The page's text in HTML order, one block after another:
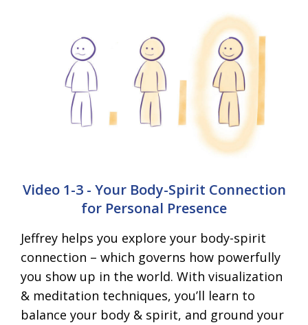
Video 1-3 - Your Body-Spirit Connection
for Personal Presence
Jeffrey helps you explore your body-spirit
connection – which governs how powerfully
you show up in the world. With visualization
& meditation techniques, you’ll learn to
balance your body & spirit, and ground your